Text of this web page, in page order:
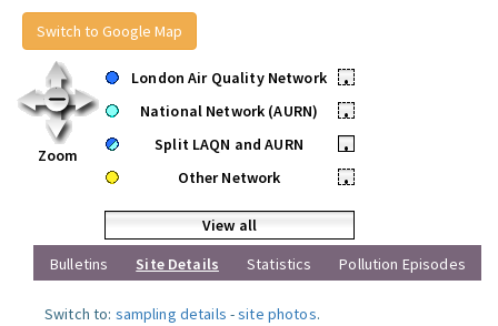
Switch to Google Map
Zoom
London Air Quality Network
•
National Network (AURN)
•
Split LAQN and AURN
•
Other Network
•
View all
Bulletins
Site Details Statistics Pollution Episodes
Switch to: sampling details -site photos.